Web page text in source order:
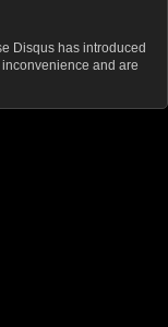
Disqus has introduced
and are